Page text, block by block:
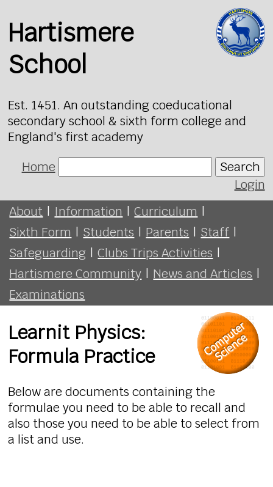
Hartismere
School
Est. 1451. An outstanding coeducational
secondary school & sixth form college and
England's first academy
Home
Search
Login
About | Information | Curriculum |
Sixth Form | Students | Parents | Staff |
Safeguarding | Clubs Trips Activities |
Hartismere Community | News and Articles |
Examinations
Learnit Physics:
Formula Practice
Below are documents containing the
formulae you need to be able to recall and
also those you need to be able to select from
a list and use.